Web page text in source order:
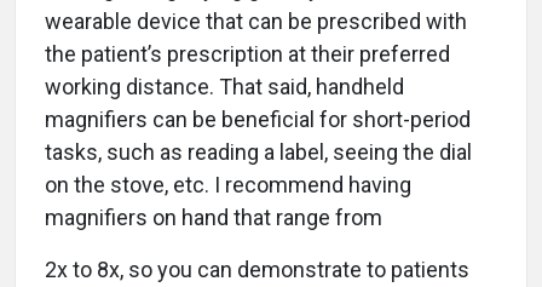
wearable device that can be prescribed with
the patient’s prescription at their preferred
working distance. That said, handheld
magnifiers can be beneficial for short-period
tasks, such as reading a label, seeing the dial
on the stove, etc. I recommend having
magnifiers on hand that range from
2x to 8x, so you can demonstrate to patients